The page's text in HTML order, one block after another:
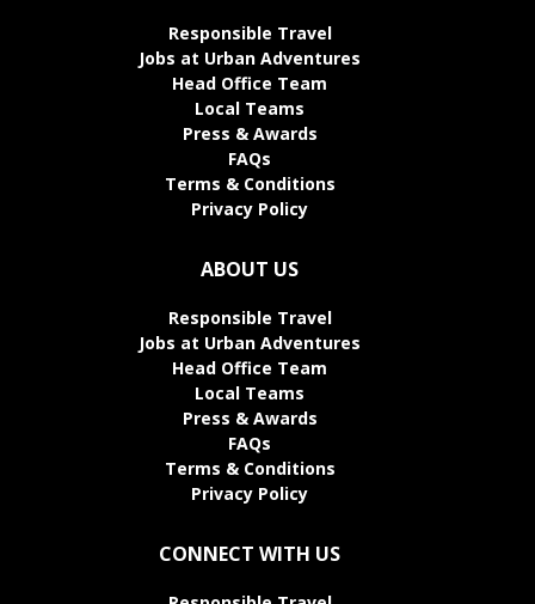
Responsible Travel
Jobs at Urban Adventures
Head Office Team
Local Teams
Press & Awards
FAQs
Terms & Conditions
Privacy Policy
ABOUT US
Responsible Travel
Jobs at Urban Adventures
Head Office Team
Local Teams
Press & Awards
FAQs
Terms & Conditions
Privacy Policy
CONNECT WITH US